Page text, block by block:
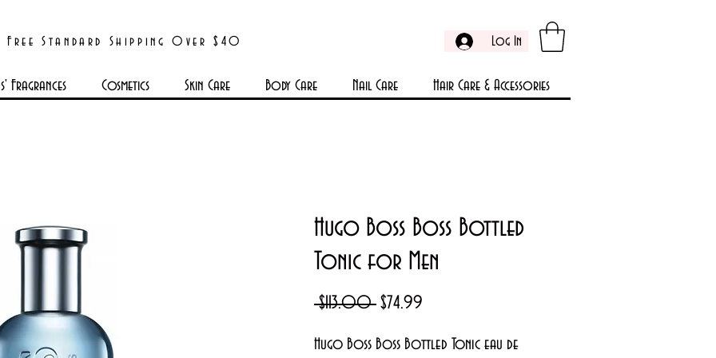
Free Standard Shipping Over $40 Log In
Fragrances Cosmetics Skin Care Body Care Nail Care Hair Care & Accessories
Hugo Boss Boss Bottled
Tonic for Men
$113.00 Regular
$74.99
Hugo Boss Boss Bottled Tonic eau de